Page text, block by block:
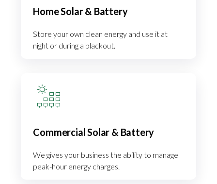
Home Solar & Battery
Store your own clean energy and use it at
night or during a blackout.
Commercial Solar & Battery
We gives your business the ability to manage
peak-hour energy charges.